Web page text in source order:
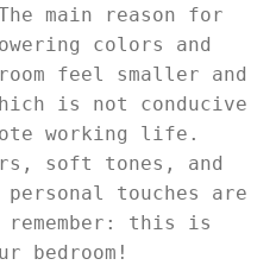
main reason for
colors and
feel smaller and
is not conducive
working life.
soft tones, and
touches are
remember: this is
bedroom!